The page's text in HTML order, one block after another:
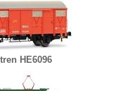
HE6096